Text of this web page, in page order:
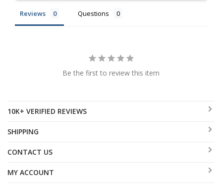
Reviews Questions
Be the first to review this item
10K+ VERIFIED REVIEWS
SHIPPING
CONTACT US
MY ACCOUNT